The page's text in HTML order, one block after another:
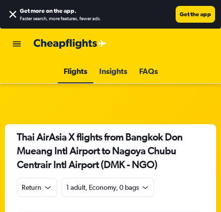
Get more on the app.
Faster search, more features, fewer ads.
Get the app
Flights Insights FAQs
Thai AirAsia X flights from Bangkok Don
Mueang Intl Airport to Nagoya Chubu
Centrair Intl Airport (DMK - NGO)
Return 1 adult, Economy, 0 bags